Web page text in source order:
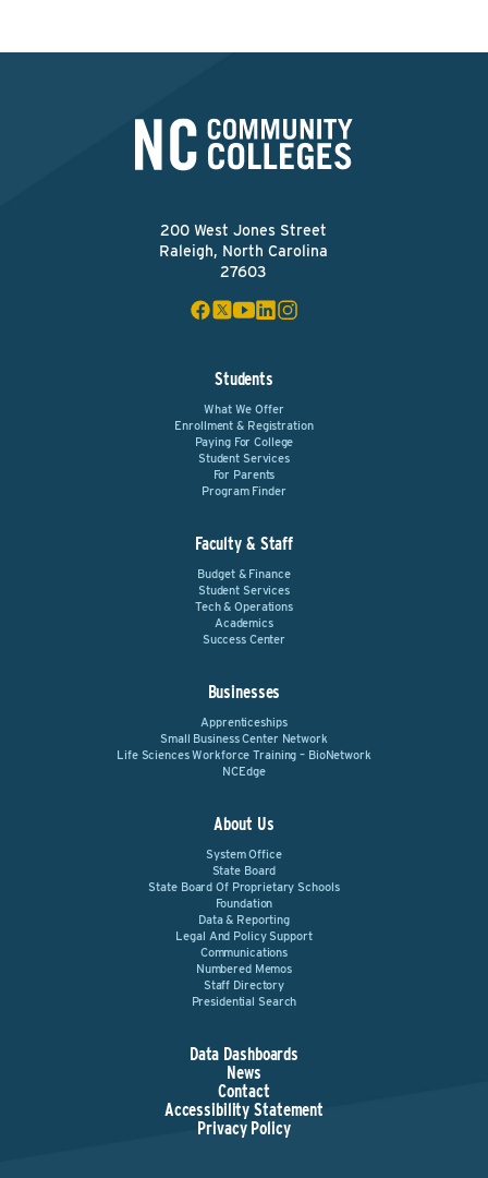
200 West Jones Street
Raleigh, North Carolina
27603
Students
What We Offer
Enrollment & Registration
Paying For College
Student Services
For Parents
Program Finder
Faculty & Staff
Budget & Finance
Student Services
Tech & Operations
Academics
Success Center
Businesses
Apprenticeships
Small Business Center Network
Life Sciences Workforce Training – BioNetwork
NCEdge
About Us
System Office
State Board
State Board Of Proprietary Schools
Foundation
Data & Reporting
Legal And Policy Support
Communications
Numbered Memos
Staff Directory
Presidential Search
Data Dashboards
News
Contact
Accessibility Statement
Privacy Policy